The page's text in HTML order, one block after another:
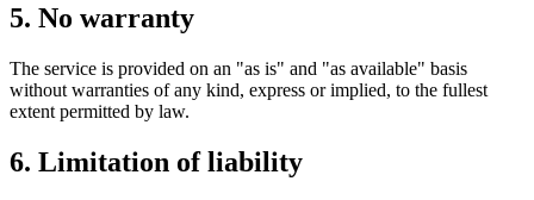
5. No warranty
The service is provided on an "as is" and "as available" basis
without warranties of any kind, express or implied, to the fullest
extent permitted by law.
6. Limitation of liability